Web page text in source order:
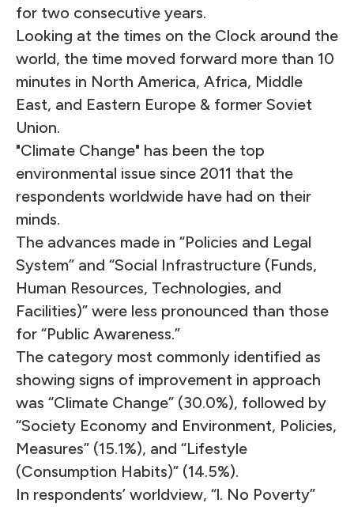
for two consecutive years.
Looking at the times on the Clock around the
world, the time moved forward more than 10
minutes in North America, Africa, Middle
East, and Eastern Europe & former Soviet
Union.
"Climate Change" has been the top
environmental issue since 2011 that the
respondents worldwide have had on their
minds.
The advances made in “Policies and Legal
System” and “Social Infrastructure (Funds,
Human Resources, Technologies, and
Facilities)” were less pronounced than those
for “Public Awareness.”
The category most commonly identified as
showing signs of improvement in approach
was “Climate Change” (30.0%), followed by
“Society Economy and Environment, Policies,
Measures” (15.1%), and “Lifestyle
(Consumption Habits)” (14.5%).
In respondents’ worldview, “l. No Poverty”